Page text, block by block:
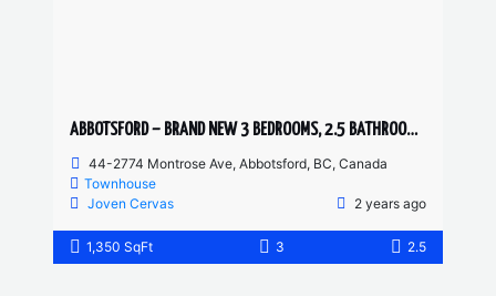
ABBOTSFORD – BRAND NEW 3 BEDROOMS, 2.5 BATHROOM TOWNHOUSE
44-2774 Montrose Ave, Abbotsford, BC, Canada
Townhouse
Joven Cervas
2 years ago
1,350 SqFt 3 2.5